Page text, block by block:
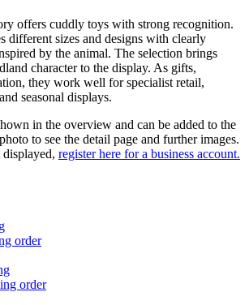
offers cuddly toys with strong recognition.
different sizes and designs with clearly
by the animal. The selection brings
character to the display. As gifts,
they work well for specialist retail,
seasonal displays.
in the overview and can be added to the
to see the detail page and further images.
register here for a business account.
order
order